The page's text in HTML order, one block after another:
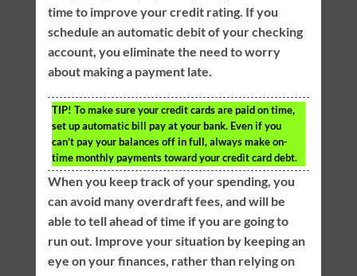
time to improve your credit rating. If you
schedule an automatic debit of your checking
account, you eliminate the need to worry
about making a payment late.
TIP! To make sure your credit cards are paid on time,
set up automatic bill pay at your bank. Even if you
can’t pay your balances off in full, always make on-
time monthly payments toward your credit card debt.
When you keep track of your spending, you
can avoid many overdraft fees, and will be
able to tell ahead of time if you are going to
run out. Improve your situation by keeping an
eye on your finances, rather than relying on